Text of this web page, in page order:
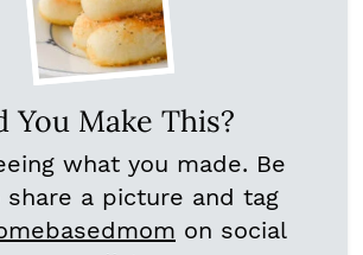
You Make This?
what you made. Be
a picture and tag
on social